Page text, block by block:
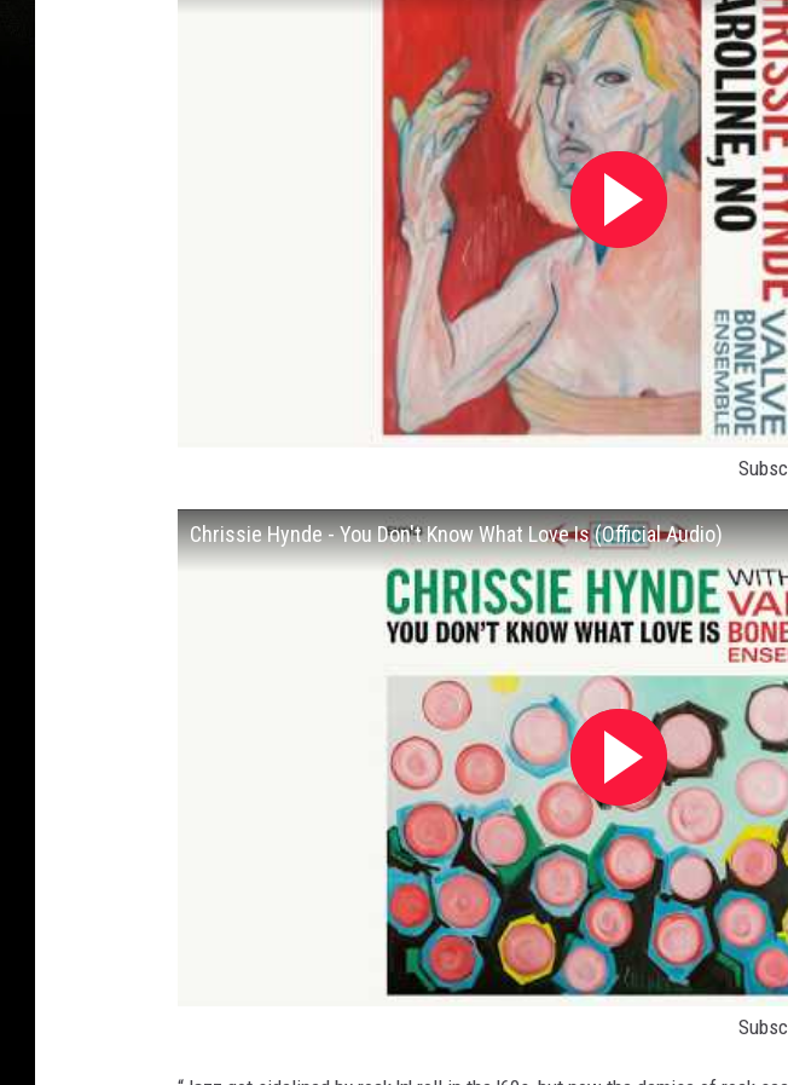
Chrissie Hynde - You Don't Know What Love Is (Official Audio)